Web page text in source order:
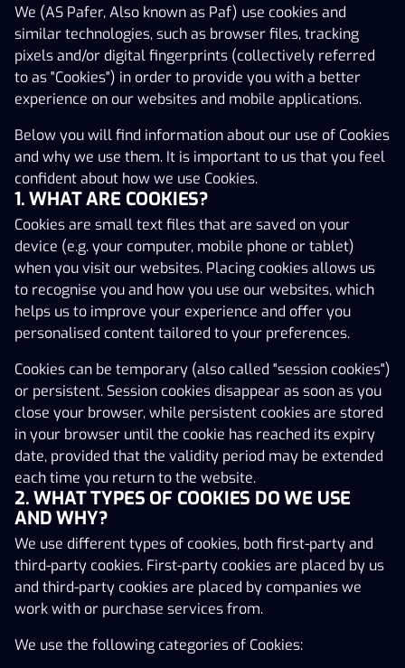
the terms and conditions upon which the Gaming
Service is made available for you and explain how the
Operator processes and uses your personal data. By
accessing the Gaming Service on the Operator’s website
you agree to be bound by the Terms and Conditions set
out herein and in the Privacy Policy as amended from
time to time. YOU ACCEPT THAT YOU HAVE BEEN GIVEN
AN OPPORTUNITY TO READ AND ACCEPT THESE TERMS
AND CONDITIONS BEFORE USING ANY OF THE SERVICES
OFFERED BY THE GAMING SERVICE. It is recommended
that you check these Terms and Conditions on each visit
to this Gaming Service. The Terms and Conditions apply
to all Gaming Customers. If you do not wish to be bound
by this Agreement and the Privacy Policy or you are
under 21 (twenty-one) years old, ​​(except for Betting,
including Fantasy Sports (a sub-category of Betting)
where the age limit for playing is 18 years), you may not
access or use the Gaming Service and you should leave
the website immediately. Please note that in some
jurisdictions there are obligatory provisions in the
consumer legislation that may be relevant to services
provided under these Terms and Conditions.
1. PARTIES AND AGREEMENT
AS Pafer (hereinafter ‘the Operator’) with registry
code10017059) is a company registered under the laws
of Estonia and is part of the PAF Group. The address of
the Operator is Staapli 4-68, 10415 Tallinn, Estonia. The
e-mail of the Operator is info@paf.ee.
The Operator offers a personalised gaming service for
We (AS Pafer, Also known as Paf) use cookies and
similar technologies, such as browser files, tracking
pixels and/or digital fingerprints (collectively referred
to as "Cookies") in order to provide you with a better
experience on our websites and mobile applications.
Below you will find information about our use of Cookies
and why we use them. It is important to us that you feel
confident about how we use Cookies.
1. WHAT ARE COOKIES?
Cookies are small text files that are saved on your
device (e.g. your computer, mobile phone or tablet)
when you visit our websites. Placing cookies allows us
to recognise you and how you use our websites, which
helps us to improve your experience and offer you
personalised content tailored to your preferences.
Cookies can be temporary (also called "session cookies")
or persistent. Session cookies disappear as soon as you
close your browser, while persistent cookies are stored
in your browser until the cookie has reached its expiry
date, provided that the validity period may be extended
each time you return to the website.
2. WHAT TYPES OF COOKIES DO WE USE
AND WHY?
We use different types of cookies, both first-party and
third-party cookies. First-party cookies are placed by us
and third-party cookies are placed by companies we
work with or purchase services from.
We use the following categories of Cookies: